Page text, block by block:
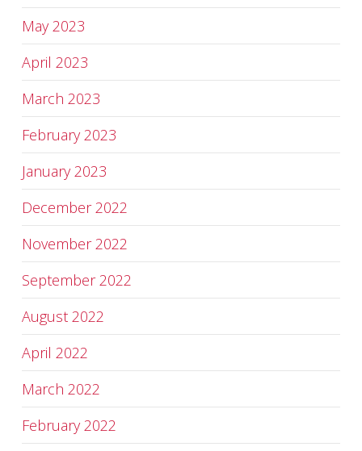
May 2023
April 2023
March 2023
February 2023
January 2023
December 2022
November 2022
September 2022
August 2022
April 2022
March 2022
February 2022